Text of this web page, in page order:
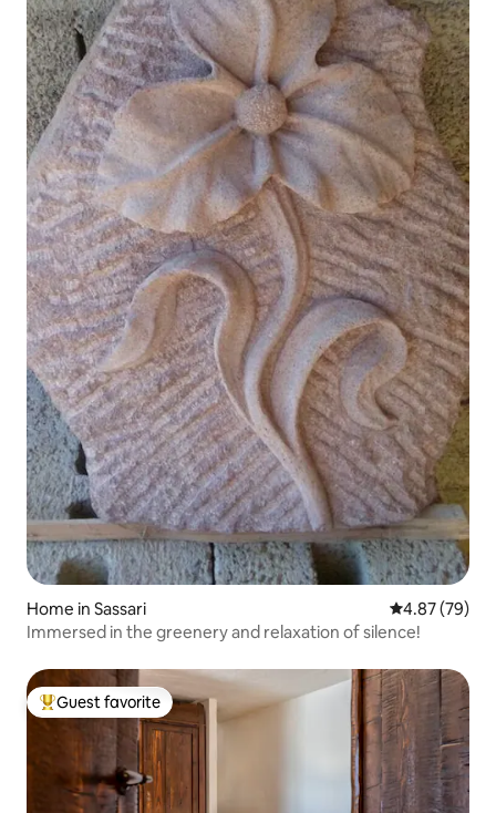
Home in Sassari 4.87 out of 5
4.87 (79)
Immersed in the greenery and relaxation of silence!
Top guest favorite
Guest favorite